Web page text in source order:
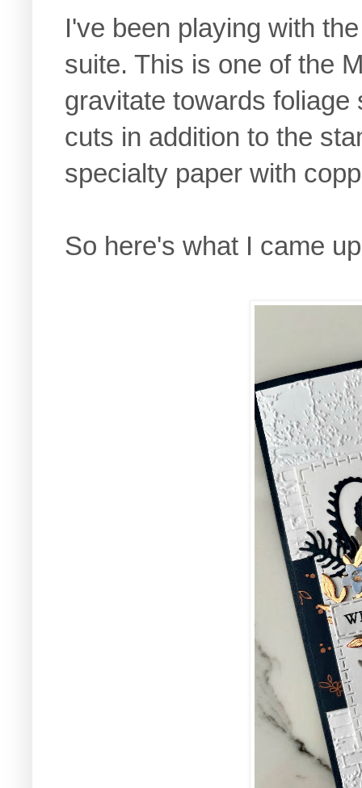
I've been playing with
suite. This is one of the
gravitate towards
cuts in addition to the
specialty paper with
So here's what I came